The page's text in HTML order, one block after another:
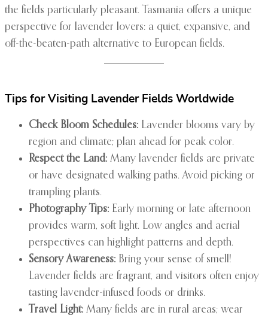
the fields particularly pleasant. Tasmania offers a unique
perspective for lavender lovers: a quiet, expansive, and
off-the-beaten-path alternative to European fields.
Tips for Visiting Lavender Fields Worldwide
Check Bloom Schedules: Lavender blooms vary by
region and climate; plan ahead for peak color.
Respect the Land: Many lavender fields are private
or have designated walking paths. Avoid picking or
trampling plants.
Photography Tips: Early morning or late afternoon
provides warm, soft light. Low angles and aerial
perspectives can highlight patterns and depth.
Sensory Awareness: Bring your sense of smell!
Lavender fields are fragrant, and visitors often enjoy
tasting lavender-infused foods or drinks.
Travel Light: Many fields are in rural areas; wear